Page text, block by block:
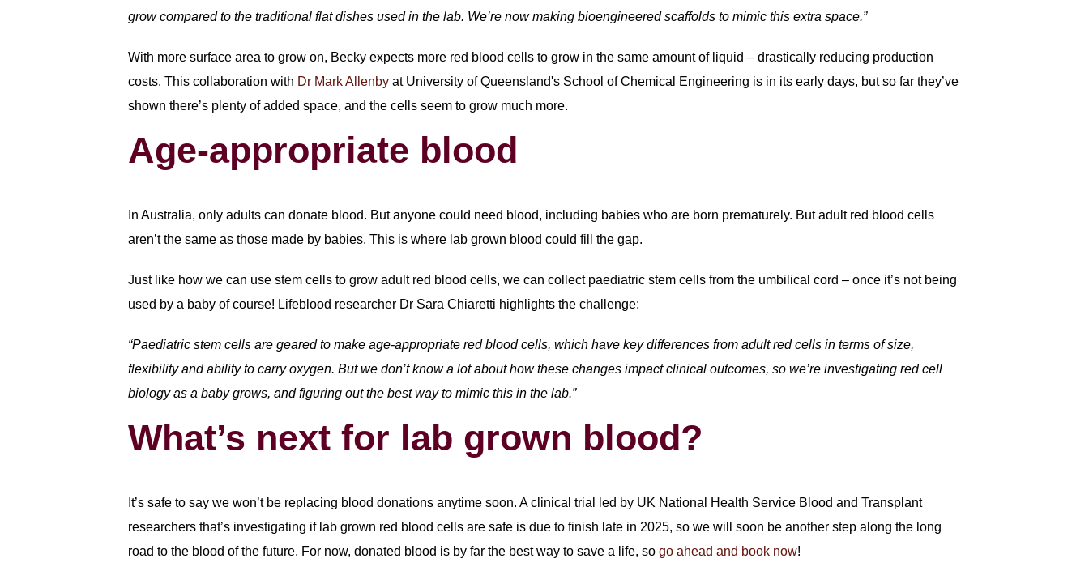
grow compared to the traditional flat dishes used in the lab. We’re now making bioengineered scaffolds to mimic this extra space.”
With more surface area to grow on, Becky expects more red blood cells to grow in the same amount of liquid – drastically reducing production
costs. This collaboration with Dr Mark Allenby at University of Queensland's School of Chemical Engineering is in its early days, but so far they’ve
shown there’s plenty of added space, and the cells seem to grow much more.
Age-appropriate blood
In Australia, only adults can donate blood. But anyone could need blood, including babies who are born prematurely. But adult red blood cells
aren’t the same as those made by babies. This is where lab grown blood could fill the gap.
Just like how we can use stem cells to grow adult red blood cells, we can collect paediatric stem cells from the umbilical cord – once it’s not being
used by a baby of course! Lifeblood researcher Dr Sara Chiaretti highlights the challenge:
“Paediatric stem cells are geared to make age-appropriate red blood cells, which have key differences from adult red cells in terms of size,
flexibility and ability to carry oxygen. But we don’t know a lot about how these changes impact clinical outcomes, so we’re investigating red cell
biology as a baby grows, and figuring out the best way to mimic this in the lab.”
What’s next for lab grown blood?
It’s safe to say we won’t be replacing blood donations anytime soon. A clinical trial led by UK National Health Service Blood and Transplant
researchers that’s investigating if lab grown red blood cells are safe is due to finish late in 2025, so we will soon be another step along the long
road to the blood of the future. For now, donated blood is by far the best way to save a life, so go ahead and book now!